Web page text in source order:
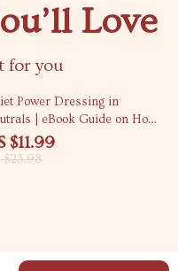
Love
for you
50% off
Power Dressing in
| eBook Guide on How
Neutrals Without
Boring | Minimalist
$11.99
$23.98